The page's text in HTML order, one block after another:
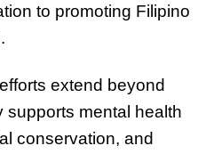
to promoting Filipino
extend beyond
supports mental health
conservation, and